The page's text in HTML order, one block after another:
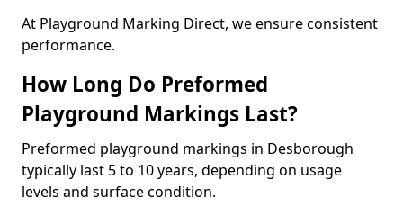
At Playground Marking Direct, we ensure consistent
performance.
How Long Do Preformed
Playground Markings Last?
Preformed playground markings in Desborough
typically last 5 to 10 years, depending on usage
levels and surface condition.